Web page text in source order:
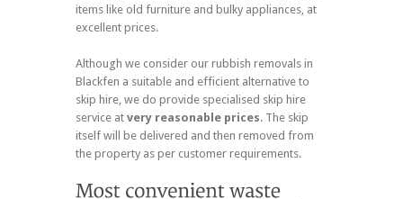
items like old furniture and bulky appliances, at
excellent prices.
Although we consider our rubbish removals in
Blackfen a suitable and efficient alternative to
skip hire, we do provide specialised skip hire
service at very reasonable prices. The skip
itself will be delivered and then removed from
the property as per customer requirements.